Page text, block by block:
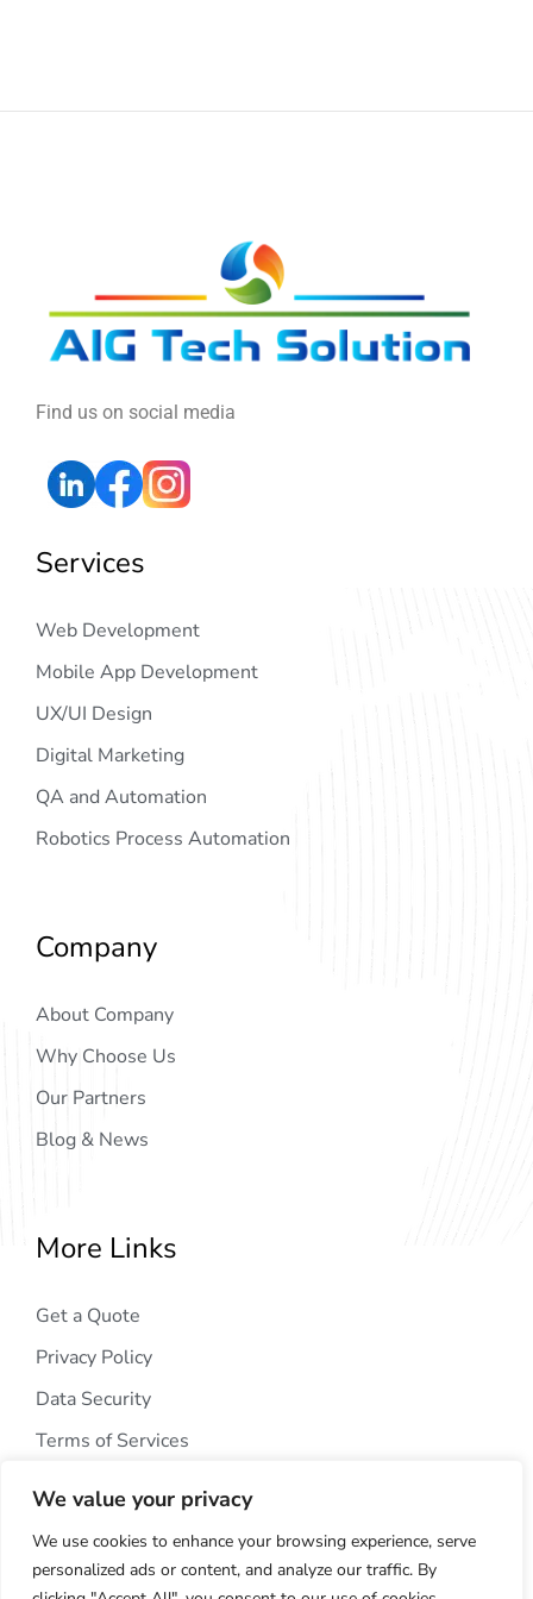
We value your privacy
We use cookies to enhance your browsing experience, serve
personalized ads or content, and analyze our traffic. By
Find us on social media
Services
Web Development
Mobile App Development
UX/UI Design
Digital Marketing
QA and Automation
Robotics Process Automation
Company
About Company
Why Choose Us
Our Partners
Blog & News
More Links
Get a Quote
Privacy Policy
Data Security
Terms of Services